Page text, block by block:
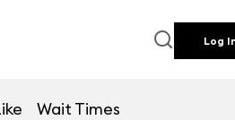
Log
Wait Times